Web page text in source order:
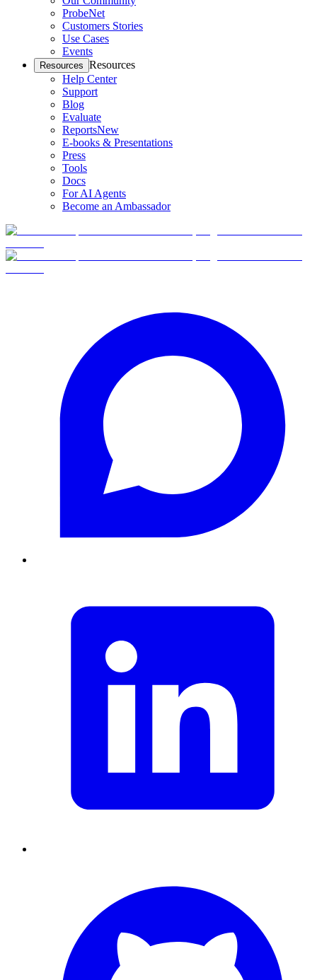
ProbeNet
Customers Stories
Use Cases
Events
Resources Resources
Help Center
Support
Blog
Evaluate
ReportsNew
E-books & Presentations
Press
Tools
Docs
For AI Agents
Become an Ambassador